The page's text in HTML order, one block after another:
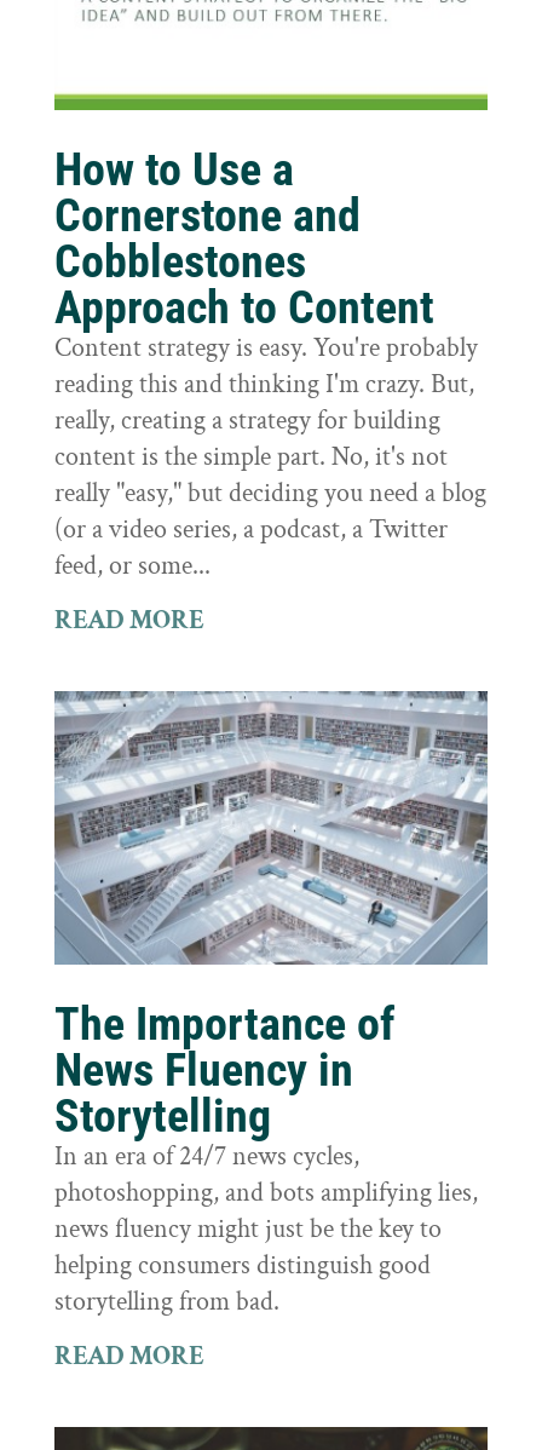
How to Use a
Cornerstone and
Cobblestones
Approach to Content
Content strategy is easy. You're probably
reading this and thinking I'm crazy. But,
really, creating a strategy for building
content is the simple part. No, it's not
really "easy," but deciding you need a blog
(or a video series, a podcast, a Twitter
feed, or some...
READ MORE
The Importance of
News Fluency in
Storytelling
In an era of 24/7 news cycles,
photoshopping, and bots amplifying lies,
news fluency might just be the key to
helping consumers distinguish good
storytelling from bad.
READ MORE